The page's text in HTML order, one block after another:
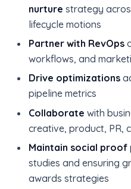
nurture strategy
lifecycle motions
Partner with RevOps
workflows, and
Drive optimizations
pipeline metrics
Collaborate with
creative, product, PR,
Maintain social proof
studies and ensuring
awards strategies